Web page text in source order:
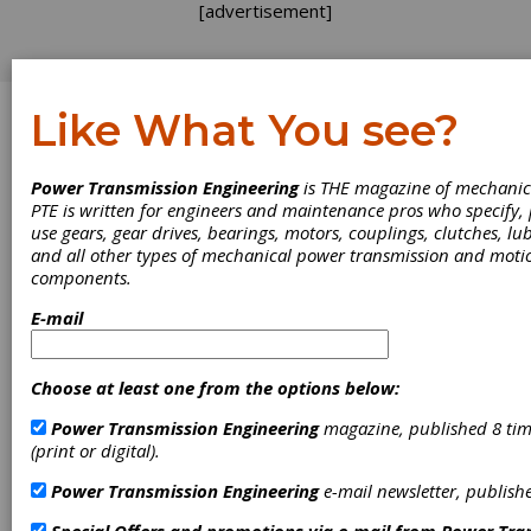
[advertisement]
Log In
EVENTS
Build Your
Like What You see?
Power Transmission Engineeringis THE magazine of
PTE is written for engineers and maintenance pros who
use gears, gear drives, bearings, motors, couplings, clutches,
and all other types of mechanical power transmission and
components.
E-mail
Choose at least one from the options below:
Power Transmission Engineeringmagazine, published 8
(print or digital).
Power Transmission Engineeringe-mail newsletter,